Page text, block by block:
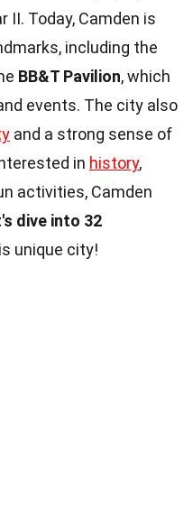
II. Today, Camden is
including the
BB&T Pavilion, which
events. The city also
and a strong sense of
in history,
activities, Camden
dive into 32
unique city!